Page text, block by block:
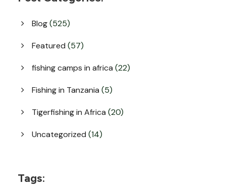
Blog(525)
Featured (57)
fishing camps in africa (22)
Fishing in Tanzania (5)
Tigerfishing in Africa (20)
Uncategorized (14)
Tags: